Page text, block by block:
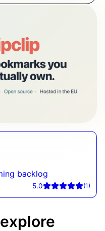
backlog
5.0 (1)